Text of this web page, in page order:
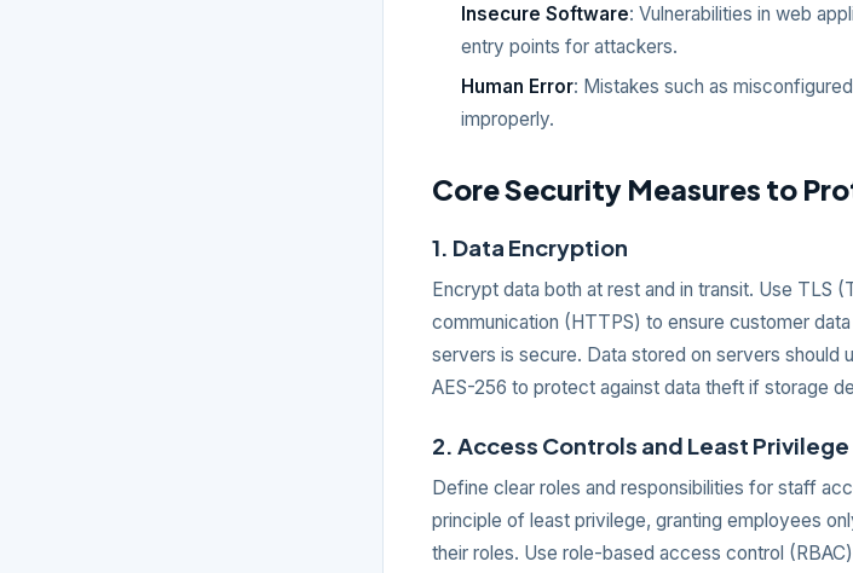
Insecure Software: Vulnerabilities in web
entry points for attackers.
Human Error: Mistakes such as
improperly.
Core Security Measures to
1. Data Encryption
Encrypt data both at rest and in transit. Use TLS
communication (HTTPS) to ensure customer
servers is secure. Data stored on servers should
AES-256 to protect against data theft if storage
2. Access Controls and Least Privilege
Define clear roles and responsibilities for staff
principle of least privilege, granting employees
their roles. Use role-based access control